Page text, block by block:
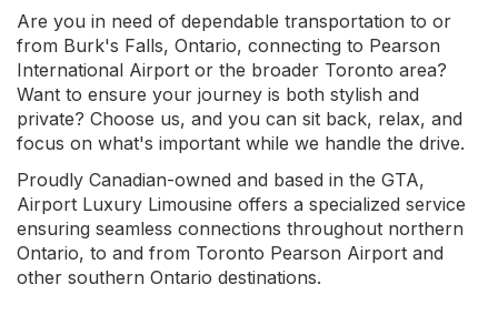
Are you in need of dependable transportation to or
from Burk's Falls, Ontario, connecting to Pearson
International Airport or the broader Toronto area?
Want to ensure your journey is both stylish and
private? Choose us, and you can sit back, relax, and
focus on what's important while we handle the drive.
Proudly Canadian-owned and based in the GTA,
Airport Luxury Limousine offers a specialized service
ensuring seamless connections throughout northern
Ontario, to and from Toronto Pearson Airport and
other southern Ontario destinations.